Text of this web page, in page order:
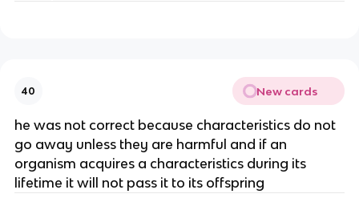
40 New cards
he was not correct because characteristics do not
go away unless they are harmful and if an
organism acquires a characteristics during its
lifetime it will not pass it to its offspring